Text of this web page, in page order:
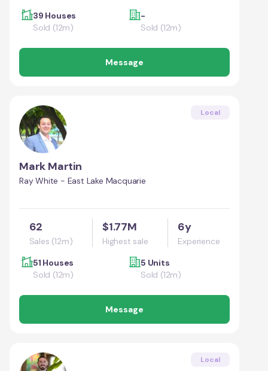
39 Houses
Sold (12m)
-
Sold (12m)
Message
Local
Mark Martin
Ray White - East Lake Macquarie
62
Sales (12m)
$1.77M
Highest sale
6y
Experience
51 Houses
Sold (12m)
5 Units
Sold (12m)
Message
Local